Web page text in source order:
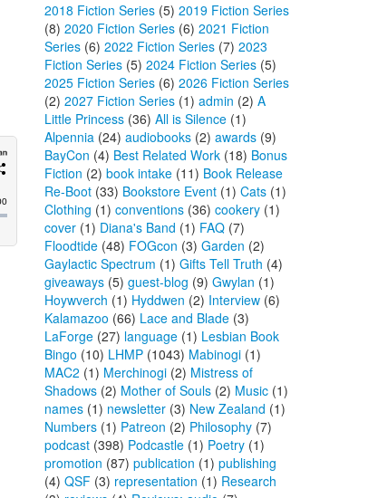
2018 Fiction Series (5) 2019 Fiction Series
(8) 2020 Fiction Series (6) 2021 Fiction
Series (6) 2022 Fiction Series (7) 2023
Fiction Series (5) 2024 Fiction Series (5)
2025 Fiction Series (6) 2026 Fiction Series
(2) 2027 Fiction Series (1) admin (2) A
Little Princess (36) All is Silence (1)
Alpennia (24) audiobooks (2) awards (9)
BayCon (4) Best Related Work (18) Bonus
Fiction (2) book intake (11) Book Release
Re-Boot (33) Bookstore Event (1) Cats (1)
Clothing (1) conventions (36) cookery (1)
cover (1) Diana's Band (1) FAQ (7)
Floodtide (48) FOGcon (3) Garden (2)
Gaylactic Spectrum (1) Gifts Tell Truth (4)
giveaways (5) guest-blog (9) Gwylan (1)
Hoywverch (1) Hyddwen (2) Interview (6)
Kalamazoo (66) Lace and Blade (3)
LaForge (27) language (1) Lesbian Book
Bingo (10) LHMP (1043) Mabinogi (1)
MAC2 (1) Merchinogi (2) Mistress of
Shadows (2) Mother of Souls (2) Music (1)
names (1) newsletter (3) New Zealand (1)
Numbers (1) Patreon (2) Philosophy (7)
podcast (398) Podcastle (1) Poetry (1)
promotion (87) publication (1) publishing
(4) QSF (3) representation (1) Research